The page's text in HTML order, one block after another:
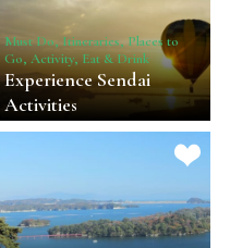
Must Do, Itineraries, Places to
Go, Activity, Eat & Drink
Experience Sendai
Activities